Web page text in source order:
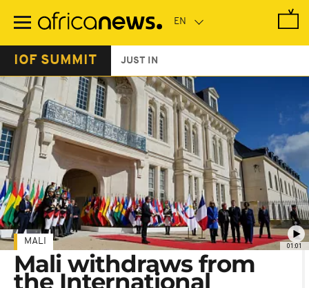
main
IOF SUMMIT JUST IN
01:01
MALI
Mali withdraws from
the International